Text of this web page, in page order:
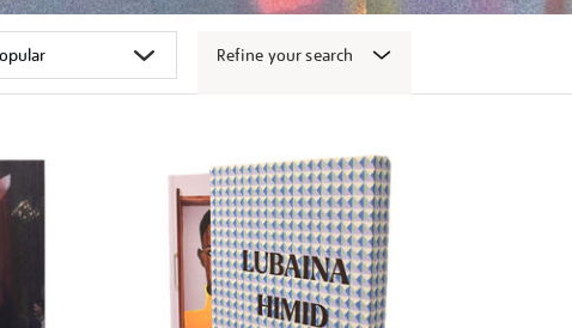
Refine your search